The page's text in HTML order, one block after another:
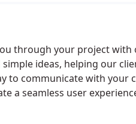
through your project
ideas, helping our
to communicate with your
a seamless user